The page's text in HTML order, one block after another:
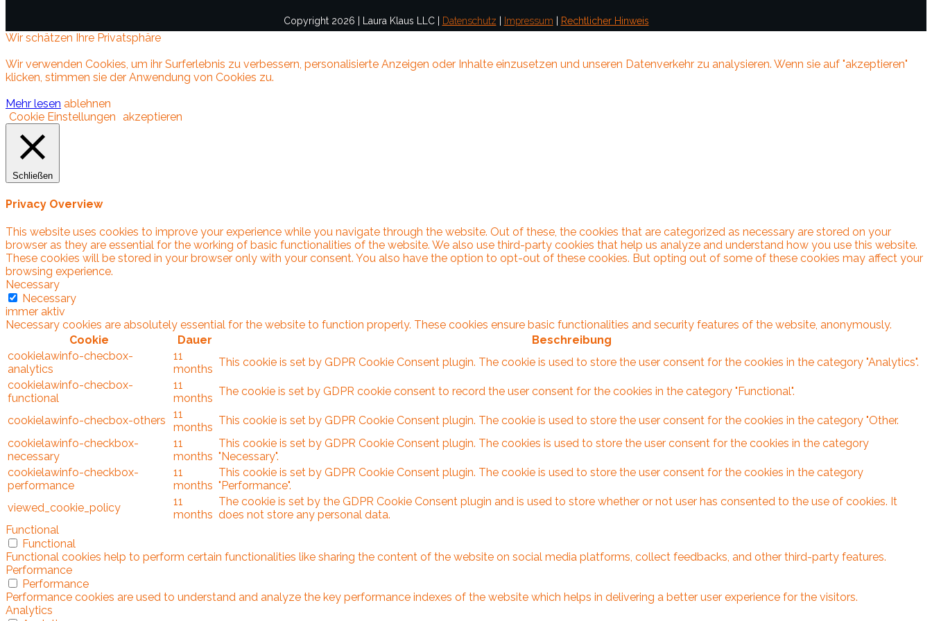
Copyright 2026 Laura Klaus LLC| Datenschutz Impressum Rechtlicher Hinweis
Wir schätzen Ihre Privatsphäre
Wir verwenden Cookies, um ihr Surferlebnis zu verbessern, personalisierte Anzeigen oder Inhalte einzusetzen und unseren Datenverkehr zu analysieren. Wenn sie auf "akzeptieren"
klicken, stimmen sie der Anwendung von Cookies zu.
Mehr lesen ablehnen
Cookie Einstellungen akzeptieren
Schließen
Privacy Overview
This website uses cookies to improve your experience while you navigate through the website. Out of these, the cookies that are categorized as necessary are stored on your
browser as they are essential for the working of basic functionalities of the website. We also use third-party cookies that help us analyze and understand how you use this website.
These cookies will be stored in your browser only with your consent. You also have the option to opt-out of these cookies. But opting out of some of these cookies may affect your
browsing experience.
Necessary
Necessary
immer aktiv
Necessary cookies are absolutely essential for the website to function properly. These cookies ensure basic functionalities and security features of the website, anonymously.
Cookie
Dauer
Beschreibung
cookielawinfo-checbox-
analytics
11
months
This cookie is set by GDPR Cookie Consent plugin. The cookie is used to store the user consent for the cookies in the category "Analytics".
cookielawinfo-checbox-
functional
11
months
The cookie is set by GDPR cookie consent to record the user consent for the cookies in the category "Functional".
cookielawinfo-checbox-others
11
months
This cookie is set by GDPR Cookie Consent plugin. The cookie is used to store the user consent for the cookies in the category "Other.
cookielawinfo-checkbox-
necessary
11
months
This cookie is set by GDPR Cookie Consent plugin. The cookies is used to store the user consent for the cookies in the category
"Necessary".
cookielawinfo-checkbox-
performance
11
months
This cookie is set by GDPR Cookie Consent plugin. The cookie is used to store the user consent for the cookies in the category
"Performance".
viewed_cookie_policy
11
months
The cookie is set by the GDPR Cookie Consent plugin and is used to store whether or not user has consented to the use of cookies. It
does not store any personal data.
Functional
Functional
Functional cookies help to perform certain functionalities like sharing the content of the website on social media platforms, collect feedbacks, and other third-party features.
Performance
Performance
Performance cookies are used to understand and analyze the key performance indexes of the website which helps in delivering a better user experience for the visitors.
Analytics